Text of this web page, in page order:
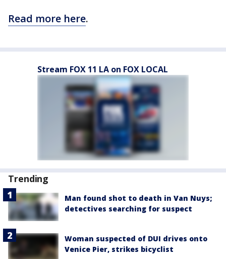
Read more here.
Stream FOX 11 LA on FOX LOCAL
Trending
Man found shot to death in Van Nuys;
detectives searching for suspect
Woman suspected of DUI drives onto
Venice Pier, strikes bicyclist